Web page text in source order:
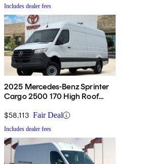
Includes dealer fees
2025 Mercedes-Benz Sprinter
Cargo 2500 170 High Roof
$58,113 Fair Deal
Includes dealer fees